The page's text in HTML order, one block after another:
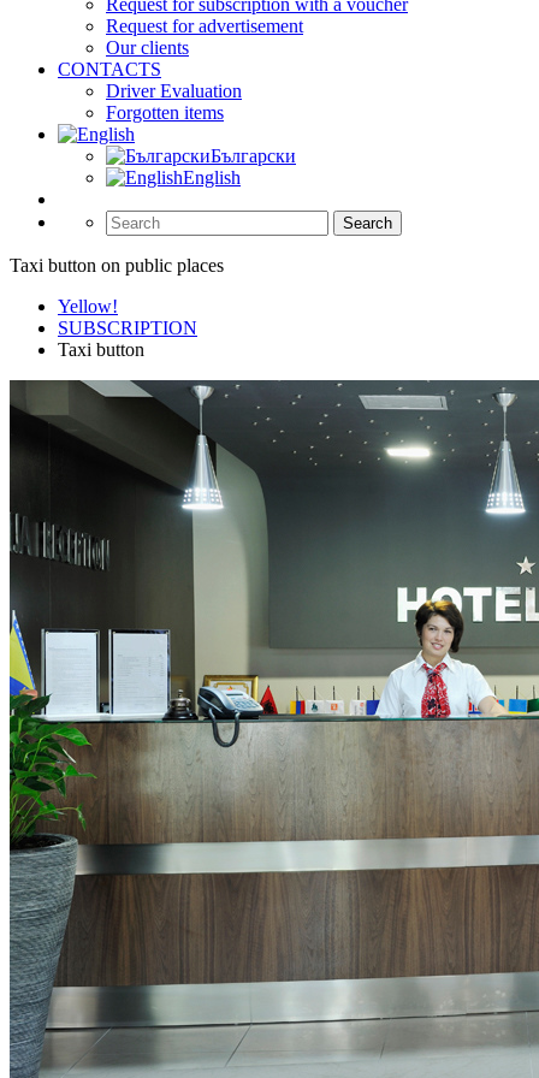
Request for advertisement
Our clients
CONTACTS
Driver Evaluation
Forgotten items
Български
English
Search
Taxi button on public places
Yellow!
SUBSCRIPTION
Taxi button